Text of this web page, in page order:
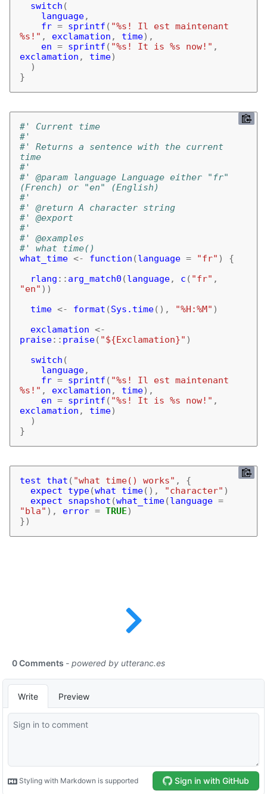
switch (
language,
fr = sprintf ( "%s! Il est maintenant
%s!" , exclamation , time),
en = sprintf ( "%s! It is %s now!" ,
exclamation , time)
)
}
#' Current time
#'
#' Returns a sentence with the current
time
#'
#' @param language Language either "fr"
(French) or "en" (English)
#'
#' @return A character string
#' @export
#'
#' @examples
#' what_time()
what_time <- function (language = "fr" )
{
rlang :: arg_match0 (language, c ( "fr" ,
"en" ))
time <- format (Sys.time(), "%H:%M" )
exclamation <-
praise:: praise( "${Exclamation}" )
switch (
language,
fr = sprintf ( "%s! Il est maintenant
%s!" , exclamation , time),
en = sprintf ( "%s! It is %s now!" ,
exclamation , time)
)
}
test_that ( "what_time() works" ,
{
expect_type(what_time(), "character" )
expect_snapshot (what_time(language =
"bla" ), error = TRUE)
})